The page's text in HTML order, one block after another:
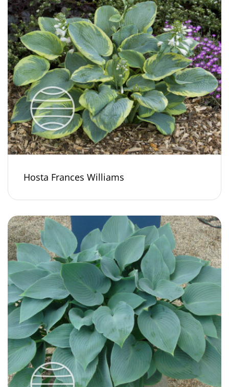
Hosta Frances Williams